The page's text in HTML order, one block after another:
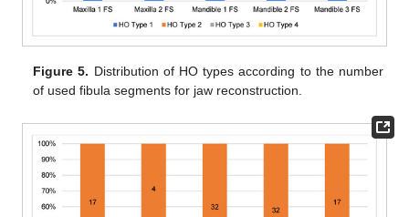
Figure 5. Distribution of HO types according to the number
of used fibula segments for jaw reconstruction.